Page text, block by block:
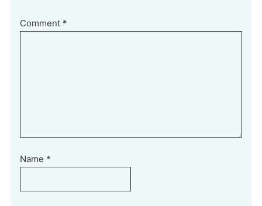
Comment *
Name *